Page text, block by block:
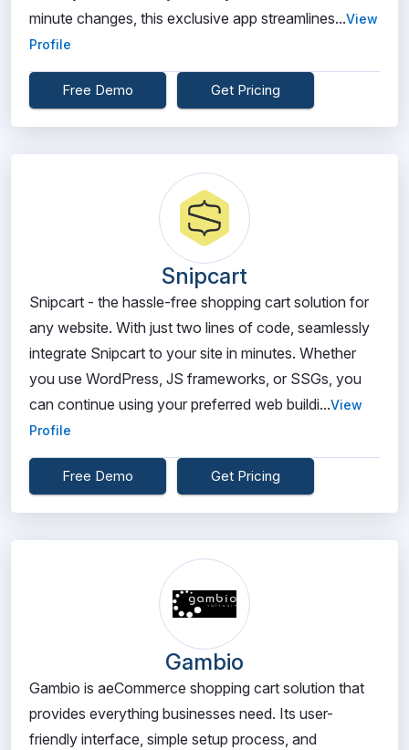
minute changes, this exclusive app streamlines...View
Profile
Free Demo Get Pricing
Snipcart
Snipcart - the hassle-free shopping cart solution for
any website. With just two lines of code, seamlessly
integrate Snipcart to your site in minutes. Whether
you use WordPress, JS frameworks, or SSGs, you
can continue using your preferred web buildi...View
Profile
Free Demo Get Pricing
Gambio
Gambio is aeCommerce shopping cart solution that
provides everything businesses need. Its user-
friendly interface, simple setup process, and